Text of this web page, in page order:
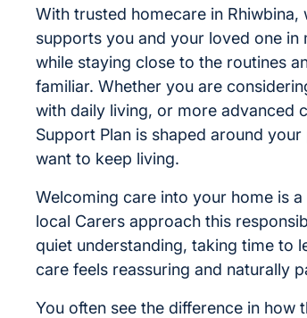
With trusted homecare in
supports you and your loved one in
while staying close to the routines
familiar. Whether you are
with daily living, or more advanced
Support Plan is shaped around
want to keep living.
Welcoming care into your home is
local Carers approach this
quiet understanding, taking time to
care feels reassuring and naturally
You often see the difference in how